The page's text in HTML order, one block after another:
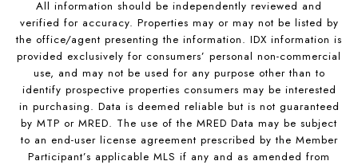
All information should be independently reviewed and
verified for accuracy. Properties may or may not be listed by
the office/agent presenting the information. IDX information is
provided exclusively for consumers’ personal non-commercial
use, and may not be used for any purpose other than to
identify prospective properties consumers may be interested
in purchasing. Data is deemed reliable but is not guaranteed
by MTP or MRED. The use of the MRED Data may be subject
to an end-user license agreement prescribed by the Member
Participant’s applicable MLS if any and as amended from